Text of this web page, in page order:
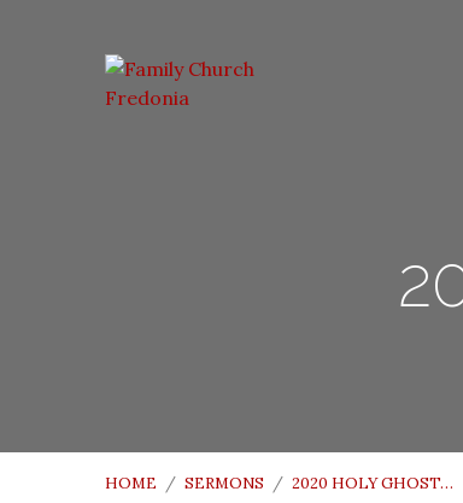
HOME / SERMONS / 2020 HOLY GHOST…